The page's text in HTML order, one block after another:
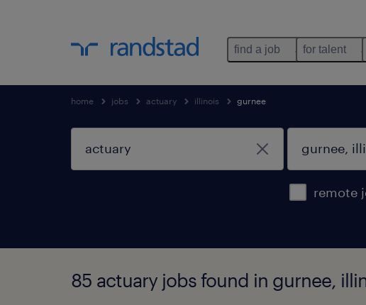
find a job for talent
home jobs actuary illinois gurnee
remote
85 actuary jobs found in gurnee,